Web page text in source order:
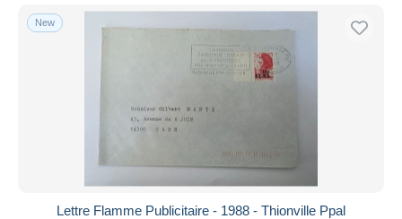
Submit
New
Lettre Flamme Publicitaire - 1988 - Thionville Ppal